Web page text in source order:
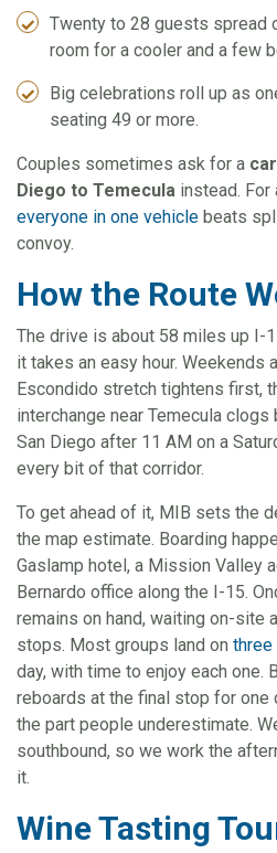
Twenty to 28 guests spread
room for a cooler and a few
Big celebrations roll up as
seating 49 or more.
Couples sometimes ask for a
Diego to Temecula instead. For
everyone in one vehicle beats
convoy.
How the Route
The drive is about 58 miles up I-
it takes an easy hour. Weekends
Escondido stretch tightens first,
interchange near Temecula
San Diego after 11 AM on a
every bit of that corridor.
To get ahead of it, MIB sets the
the map estimate. Boarding
Gaslamp hotel, a Mission Valley
Bernardo office along the I-15.
remains on hand, waiting on-site
stops. Most groups land on three
day, with time to enjoy each one.
reboards at the final stop for one
the part people underestimate.
southbound, so we work the
it.
Wine Tasting